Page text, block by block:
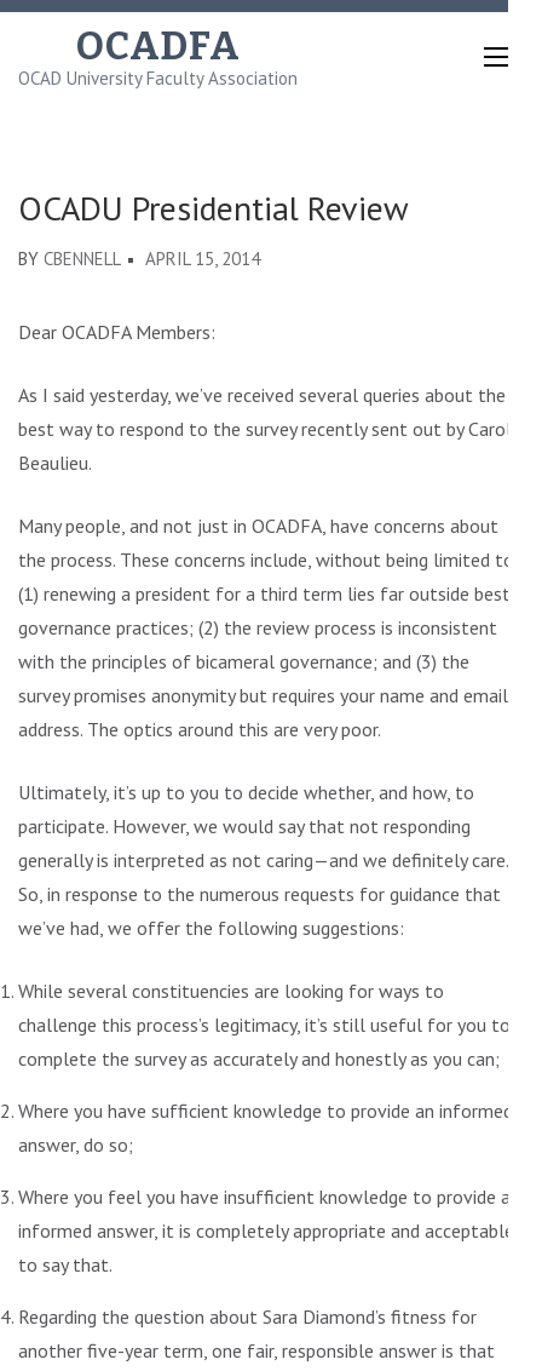
Skip
content
OCADFA
OCAD University Faculty Association
OCADU Presidential Review
BY CBENNELL APRIL 15, 2014
Dear OCADFA Members:
As I said yesterday, we’ve received several queries about the
best way to respond to the survey recently sent out by Carole
Beaulieu.
Many people, and not just in OCADFA, have concerns about
the process. These concerns include, without being limited to:
(1) renewing a president for a third term lies far outside best
governance practices; (2) the review process is inconsistent
with the principles of bicameral governance; and (3) the
survey promises anonymity but requires your name and email
address. The optics around this are very poor.
Ultimately, it’s up to you to decide whether, and how, to
participate. However, we would say that not responding
generally is interpreted as not caring—and we definitely care.
So, in response to the numerous requests for guidance that
we’ve had, we offer the following suggestions:
While several constituencies are looking for ways to
challenge this process’s legitimacy, it’s still useful for you to
complete the survey as accurately and honestly as you can;
Where you have sufficient knowledge to provide an informed
answer, do so;
Where you feel you have insufficient knowledge to provide an
informed answer, it is completely appropriate and acceptable
to say that.
Regarding the question about Sara Diamond’s fitness for
another five-year term, one fair, responsible answer is that